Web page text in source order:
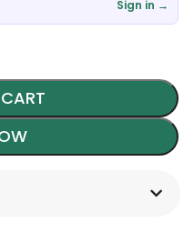
Sign in →